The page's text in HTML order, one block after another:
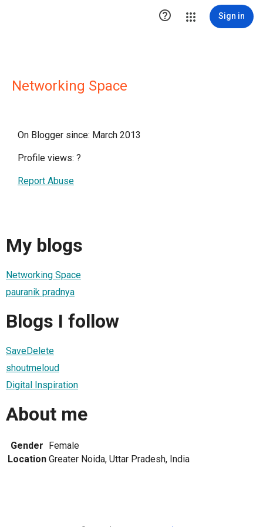
 Sign in
Networking Space
On Blogger since: March 2013
Profile views: ?
Report Abuse
My blogs
Networking Space
pauranik pradnya
Blogs I follow
SaveDelete
shoutmeloud
Digital Inspiration
About me
Gender Female
Location Greater Noida, Uttar Pradesh, India